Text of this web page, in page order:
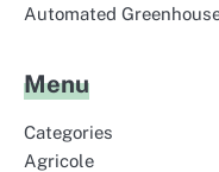
Automated
Menu
Categories
Agricole